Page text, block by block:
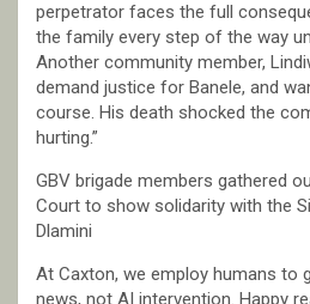
perpetrator faces the full
the family every step of the way
Another community member,
demand justice for Banele, and
course. His death shocked the
hurting.”
GBV brigade members gathered
Court to show solidarity with the
Dlamini
At Caxton, we employ humans to
news, not AI intervention. Happy